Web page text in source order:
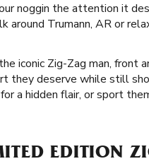
noggin the attention it
around Trumann, AR or
iconic Zig-Zag man, front
they deserve while still
a hidden flair, or sport
EDITION